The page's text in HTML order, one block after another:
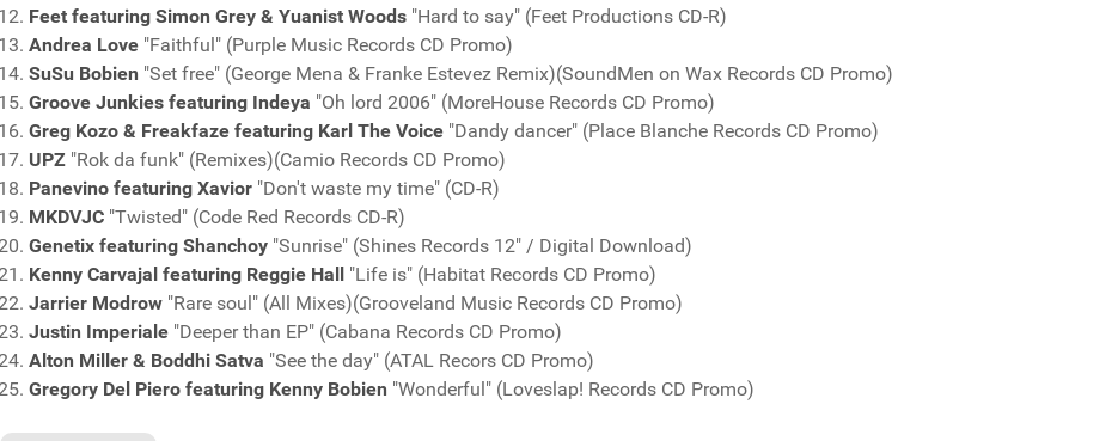
Feet featuring Simon Grey & Yuanist Woods "Hard to say" (Feet Productions CD-R)
Andrea Love "Faithful" (Purple Music Records CD Promo)
SuSu Bobien "Set free" (George Mena & Franke Estevez Remix)(SoundMen on Wax Records CD Promo)
Groove Junkies featuring Indeya "Oh lord 2006" (MoreHouse Records CD Promo)
Greg Kozo & Freakfaze featuring Karl The Voice "Dandy dancer" (Place Blanche Records CD Promo)
UPZ "Rok da funk" (Remixes)(Camio Records CD Promo)
Panevino featuring Xavior "Don't waste my time" (CD-R)
MKDVJC "Twisted" (Code Red Records CD-R)
Genetix featuring Shanchoy "Sunrise" (Shines Records 12" / Digital Download)
Kenny Carvajal featuring Reggie Hall "Life is" (Habitat Records CD Promo)
Jarrier Modrow "Rare soul" (All Mixes)(Grooveland Music Records CD Promo)
Justin Imperiale "Deeper than EP" (Cabana Records CD Promo)
Alton Miller & Boddhi Satva "See the day" (ATAL Recors CD Promo)
Gregory Del Piero featuring Kenny Bobien "Wonderful" (Loveslap! Records CD Promo)